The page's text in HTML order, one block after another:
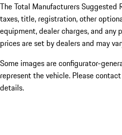
The Total Manufacturers Suggested
taxes, title, registration, other
equipment, dealer charges, and
prices are set by dealers and may
Some images are configurator-
represent the vehicle. Please
details.